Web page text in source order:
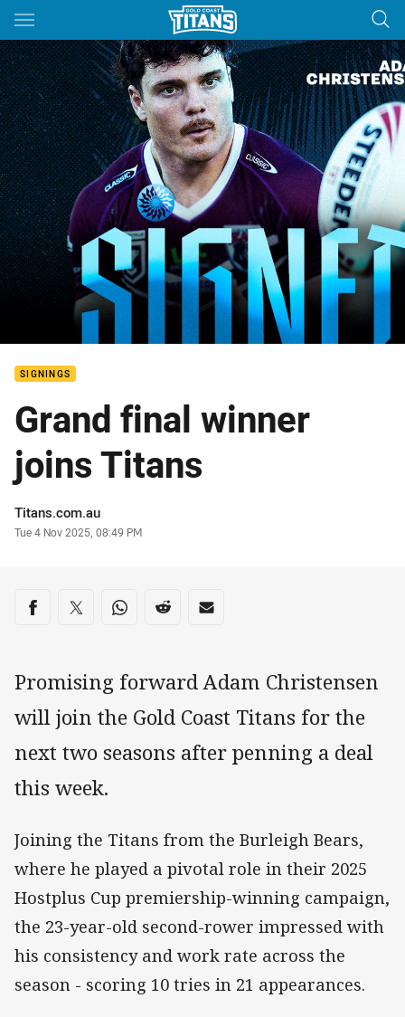
Main
You have skipped the navigation, tab for page content
SIGNINGS
Grand final winner
joins Titans
Author
Titans.com.au
Timestamp
Tue 4 Nov 2025, 08:49 PM
Share on social media
Share via Facebook
Share via Twitter
Share via Whats-app
Share via Reddit
Share via Email
Promising forward Adam Christensen
will join the Gold Coast Titans for the
next two seasons after penning a deal
this week.
Joining the Titans from the Burleigh Bears,
where he played a pivotal role in their 2025
Hostplus Cup premiership-winning campaign,
the 23-year-old second-rower impressed with
his consistency and work rate across the
season - scoring 10 tries in 21 appearances.